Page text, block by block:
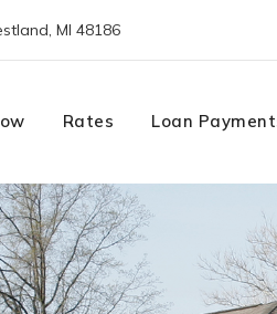
MI 48186
Rates Loan